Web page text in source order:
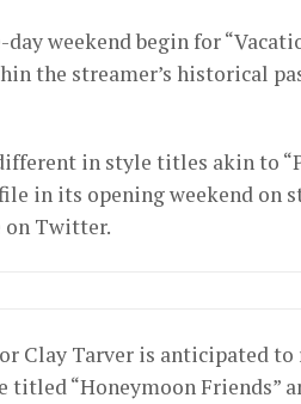
weekend begin for
the streamer’s historical
in style titles akin to
in its opening weekend on
on Twitter.
Clay Tarver is anticipated
“Honeymoon Friends”